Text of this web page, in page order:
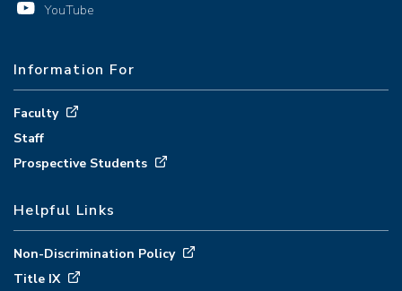
YouTube
Information For
Faculty
Staff
Prospective Students
Helpful Links
Non-Discrimination Policy
Title IX